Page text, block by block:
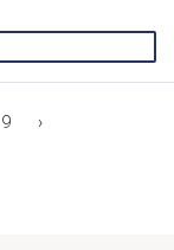
9 ›